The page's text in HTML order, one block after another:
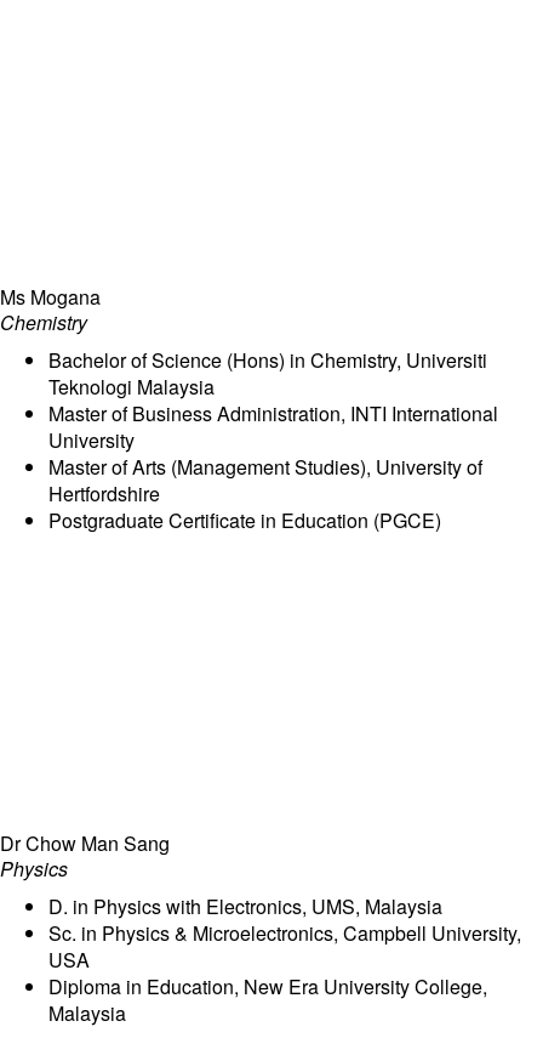
Ms Mogana
Chemistry
Bachelor of Science (Hons) in Chemistry, Universiti
Teknologi Malaysia
Master of Business Administration, INTI International
University
Master of Arts (Management Studies), University of
Hertfordshire
Postgraduate Certificate in Education (PGCE)
Dr Chow Man Sang
Physics
D. in Physics with Electronics, UMS, Malaysia
Sc. in Physics & Microelectronics, Campbell University,
USA
Diploma in Education, New Era University College,
Malaysia